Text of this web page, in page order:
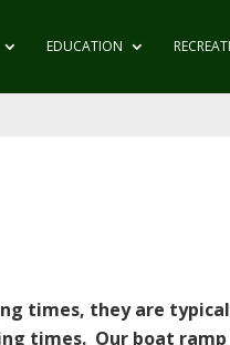
EDUCATION
times, they are
times. Our boat ramp